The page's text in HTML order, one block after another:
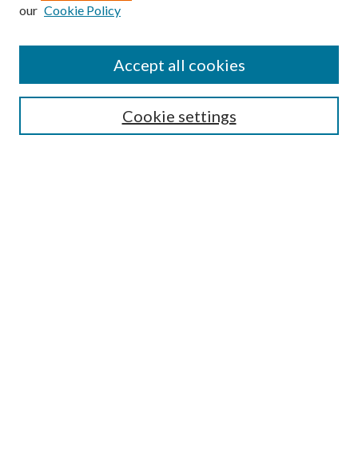
SEARCH
our Cookie Policy
Cookie settings
Accept all cookies